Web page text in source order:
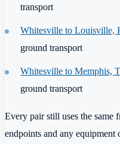
transport
Whitesville to Louisville,
ground transport
Whitesville to Memphis,
ground transport
Every pair still uses the
endpoints and any equipment